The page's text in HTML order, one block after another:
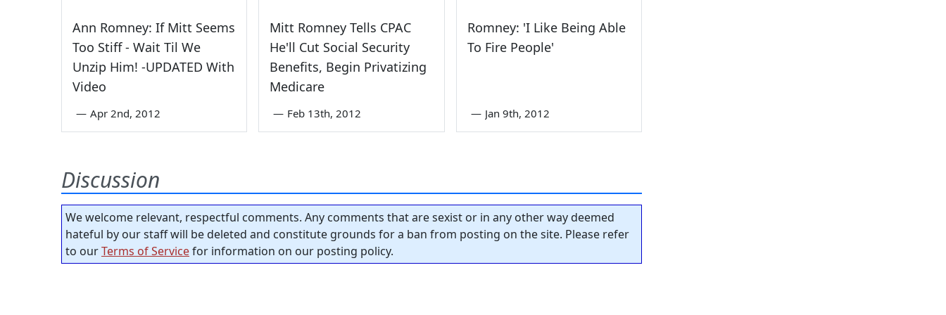
Ann Romney: If Mitt Seems
Too Stiff - Wait Til We
Unzip Him! -UPDATED With
Video
— Apr 2nd, 2012
Mitt Romney Tells CPAC
He'll Cut Social Security
Benefits, Begin Privatizing
Medicare
— Feb 13th, 2012
Romney: 'I Like Being Able
To Fire People'
— Jan 9th, 2012
Discussion
We welcome relevant, respectful comments. Any comments that are sexist or in any other way deemed
hateful by our staff will be deleted and constitute grounds for a ban from posting on the site. Please refer
to ourTerms of Servicefor information on our posting policy.